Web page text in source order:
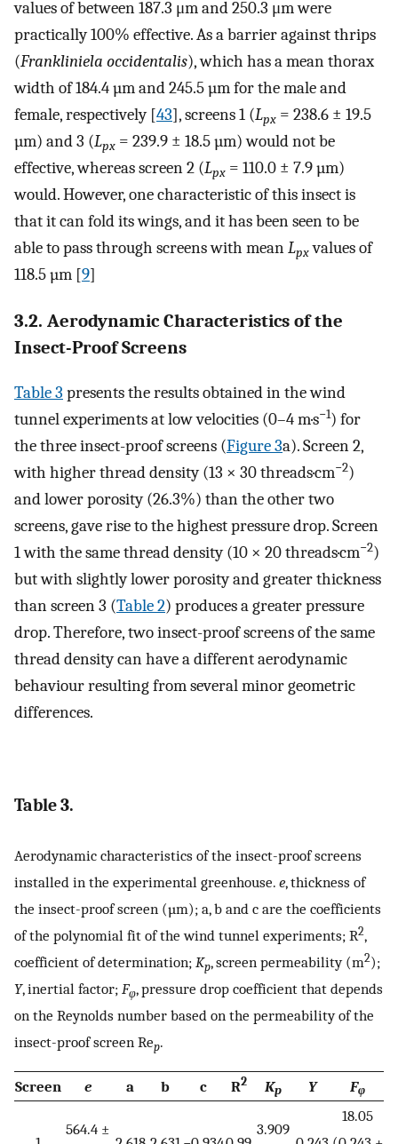
values of between 187.3 μm and 250.3 μm were
practically 100% effective. As a barrier against thrips
(Frankliniela occidentalis), which has a mean thorax
width of 184.4 µm and 245.5 µm for the male and
female, respectively [43], screens 1 (Lpx = 238.6 ± 19.5
µm) and 3 (Lpx = 239.9 ± 18.5 µm) would not be
effective, whereas screen 2 (Lpx = 110.0 ± 7.9 µm)
would. However, one characteristic of this insect is
that it can fold its wings, and it has been seen to be
able to pass through screens with meanLpxvalues of
118.5 µm [9]
3.2. Aerodynamic Characteristics of the
Insect-Proof Screens
Table 3 presents the results obtained in the wind
tunnel experiments at low velocities (0–4 m·s−1) for
the three insect-proof screens (Figure 3a). Screen 2,
with higher thread density (13 × 30 threads·cm−2)
and lower porosity (26.3%) than the other two
screens, gave rise to the highest pressure drop. Screen
1 with the same thread density (10 × 20 threads·cm−2)
but with slightly lower porosity and greater thickness
than screen 3 (Table 2) produces a greater pressure
drop. Therefore, two insect-proof screens of the same
thread density can have a different aerodynamic
behaviour resulting from several minor geometric
differences.
Table 3.
Aerodynamic characteristics of the insect-proof screens
installed in the experimental greenhouse. e, thickness of
the insect-proof screen (µm); a, b and c are the coefficients
of the polynomial fit of the wind tunnel experiments; R2,
coefficient of determination; Kp, screen permeability (m2);
Y, inertial factor; Fφ, pressure drop coefficient that depends
on the Reynolds number based on the permeability of the
insect-proof screen Rep.
Screen e a b c R2 Kp Y Fφ
564.4 ± 3.909
18.05